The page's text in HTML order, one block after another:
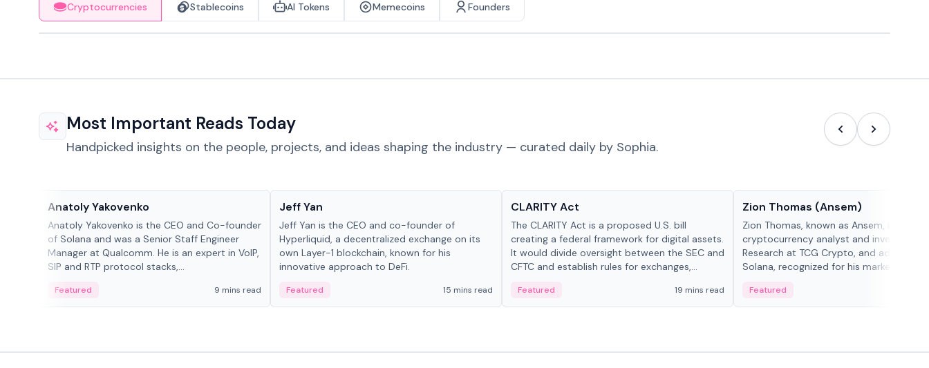
Cryptocurrencies Stablecoins AI Tokens Memecoins Founders
Most Important Reads Today
Handpicked insights on the people, projects, and ideas shaping the industry — curated daily by Sophia.
Anatoly Yakovenko
Anatoly Yakovenko is the CEO and Co-founder
of Solana and was a Senior Staff Engineer
Manager at Qualcomm. He is an expert in VoIP,
SIP and RTP protocol stacks,...
Featured 9 mins read
Jeff Yan
Jeff Yan is the CEO and co-founder of
Hyperliquid, a decentralized exchange on its
own Layer-1 blockchain, known for his
innovative approach to DeFi.
Featured 15 mins read
CLARITY Act
The CLARITY Act is a proposed U.S. bill
creating a federal framework for digital assets.
It would divide oversight between the SEC and
CFTC and establish rules for exchanges,
Featured 19 mins read
Zion Thomas (Ansem)
Zion Thomas, known as Ansem, is a
cryptocurrency analyst and investor,
Research at TCG Crypto, and advocate
Solana, recognized for his market insigh...
Featured